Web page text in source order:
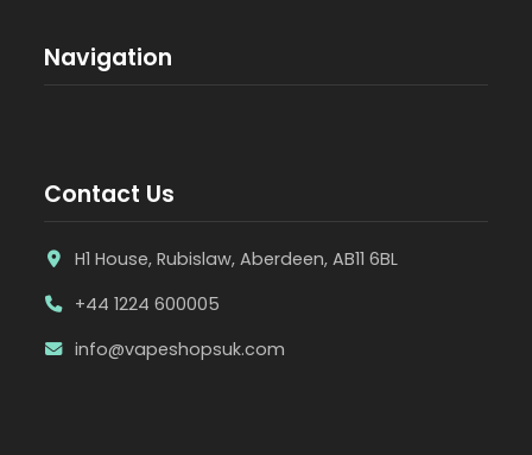
Navigation
Contact Us
H1 House, Rubislaw, Aberdeen, AB11 6BL
+44 1224 600005
info@vapeshopsuk.com